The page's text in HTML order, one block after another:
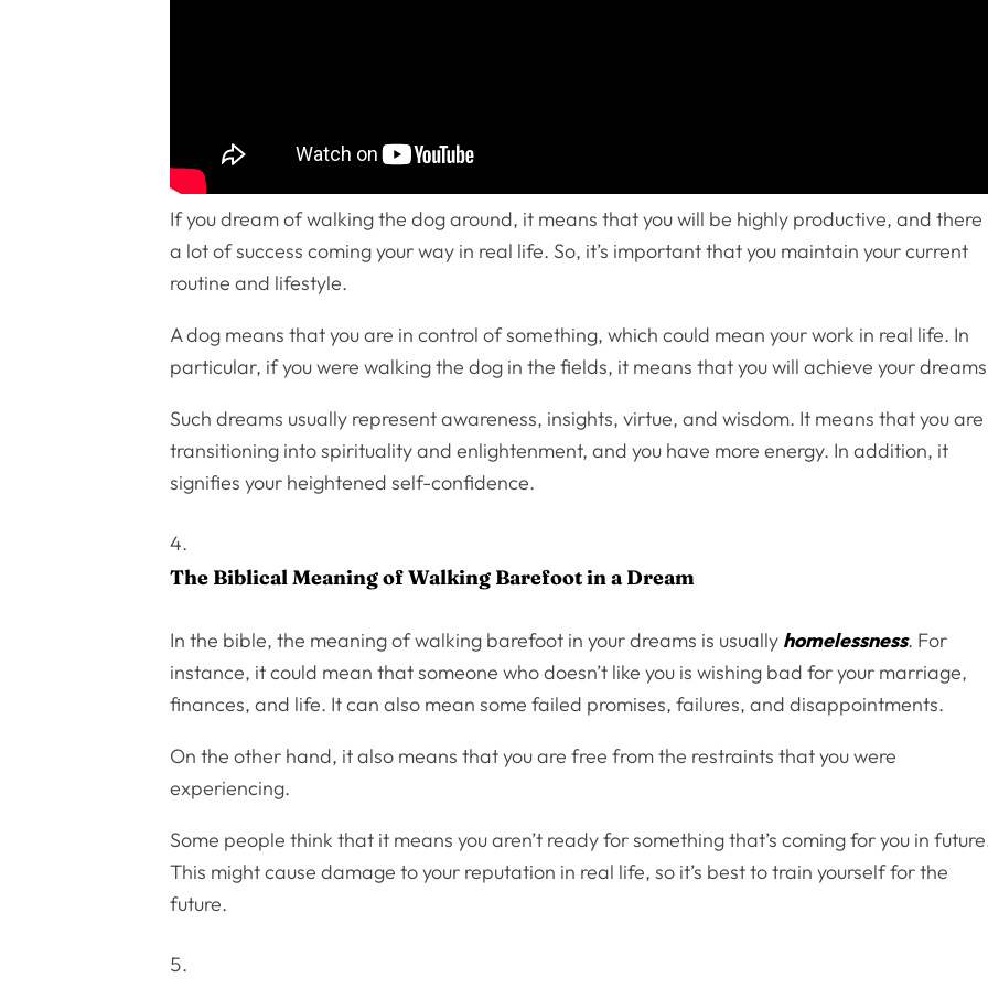
If you dream of walking the dog around, it means that you will be highly productive, and there
a lot of success coming your way in real life. So, it’s important that you maintain your current
routine and lifestyle.
A dog means that you are in control of something, which could mean your work in real life. In
particular, if you were walking the dog in the fields, it means that you will achieve your
Such dreams usually represent awareness, insights, virtue, and wisdom. It means that you are
transitioning into spirituality and enlightenment, and you have more energy. In addition, it
signifies your heightened self-confidence.
The Biblical Meaning of Walking Barefoot in a Dream
In the bible, the meaning of walking barefoot in your dreams is usually homelessness. For
instance, it could mean that someone who doesn’t like you is wishing bad for your marriage,
finances, and life. It can also mean some failed promises, failures, and disappointments.
On the other hand, it also means that you are free from the restraints that you were
experiencing.
Some people think that it means you aren’t ready for something that’s coming for you in
This might cause damage to your reputation in real life, so it’s best to train yourself for the
future.